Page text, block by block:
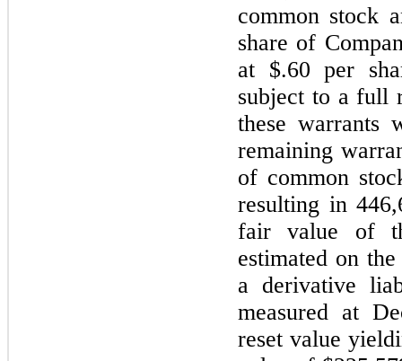
common stock
share of
at $.60 per
subject to a full
these warrants
remaining
of common
resulting in
fair value of
estimated on
a derivative
measured at
reset value